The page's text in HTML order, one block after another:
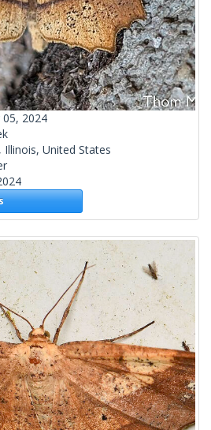
05, 2024
Illinois, United States